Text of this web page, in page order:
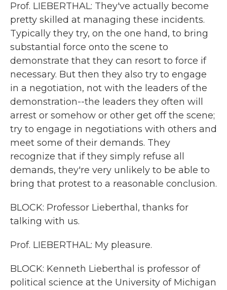
Prof. LIEBERTHAL: They've actually become
pretty skilled at managing these incidents.
Typically they try, on the one hand, to bring
substantial force onto the scene to
demonstrate that they can resort to force if
necessary. But then they also try to engage
in a negotiation, not with the leaders of the
demonstration--the leaders they often will
arrest or somehow or other get off the scene;
try to engage in negotiations with others and
meet some of their demands. They
recognize that if they simply refuse all
demands, they're very unlikely to be able to
bring that protest to a reasonable conclusion.
BLOCK: Professor Lieberthal, thanks for
talking with us.
Prof. LIEBERTHAL: My pleasure.
BLOCK: Kenneth Lieberthal is professor of
political science at the University of Michigan